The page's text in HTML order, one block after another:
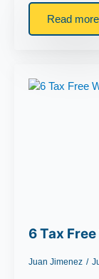
Read more
6 Tax
Juan Jimenez